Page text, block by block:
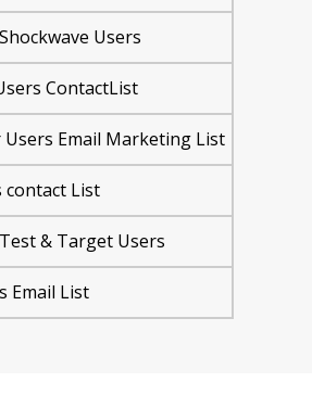
Users
ContactList
Email Marketing List
contact List
& Target Users
Email List